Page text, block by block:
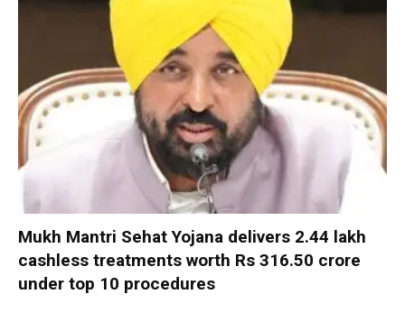
Mukh Mantri Sehat Yojana delivers 2.44 lakh
cashless treatments worth Rs 316.50 crore
under top 10 procedures